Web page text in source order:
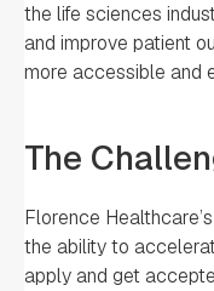
the life sciences
and improve patient
more accessible and
The
Florence
the ability to
apply and get